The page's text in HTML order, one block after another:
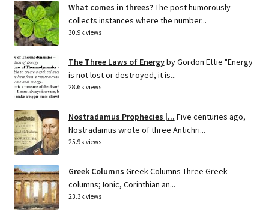
What comes in threes?The post humorously
collects instances where the number...
30.9k views
The Three Laws of Energyby Gordon Ettie "Energy
is not lost or destroyed, it is...
28.6k views
Nostradamus Prophecies |... Five centuries ago,
Nostradamus wrote of three Antichri...
25.9k views
Greek Columns Greek Columns Three Greek
columns; Ionic, Corinthian an...
23.3k views